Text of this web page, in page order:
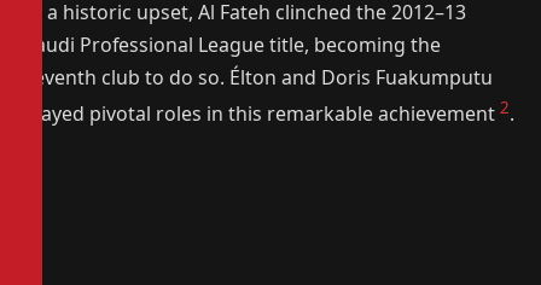
In a historic upset, Al Fateh clinched the 2012–13
Saudi Professional League title, becoming the
seventh club to do so. Élton and Doris Fuakumputu
played pivotal roles in this remarkable achievement 2.